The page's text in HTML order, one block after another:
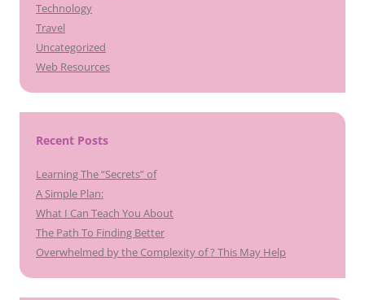
Technology
Travel
Uncategorized
Web Resources
Recent Posts
Learning The “Secrets” of
A Simple Plan:
What I Can Teach You About
The Path To Finding Better
Overwhelmed by the Complexity of ? This May Help